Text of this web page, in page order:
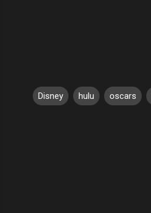
Disney hulu oscars